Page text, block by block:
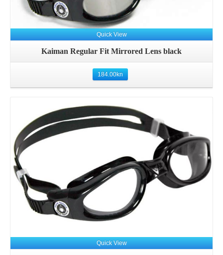
Quick View
Kaiman Regular Fit Mirrored Lens black
184.00kn
Quick View